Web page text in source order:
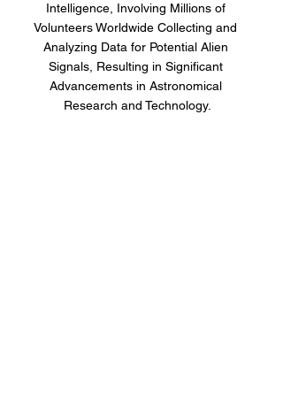
Intelligence, Involving Millions of
Volunteers Worldwide Collecting and
Analyzing Data for Potential Alien
Signals, Resulting in Significant
Advancements in Astronomical
Research and Technology.